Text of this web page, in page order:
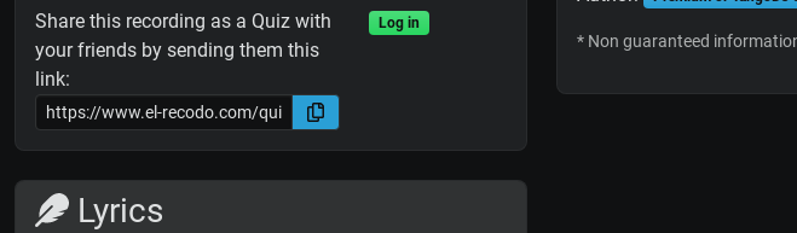
Share this recording as a Quiz with
your friends by sending them this
link:
Log in
Lyrics
* Non guaranteed